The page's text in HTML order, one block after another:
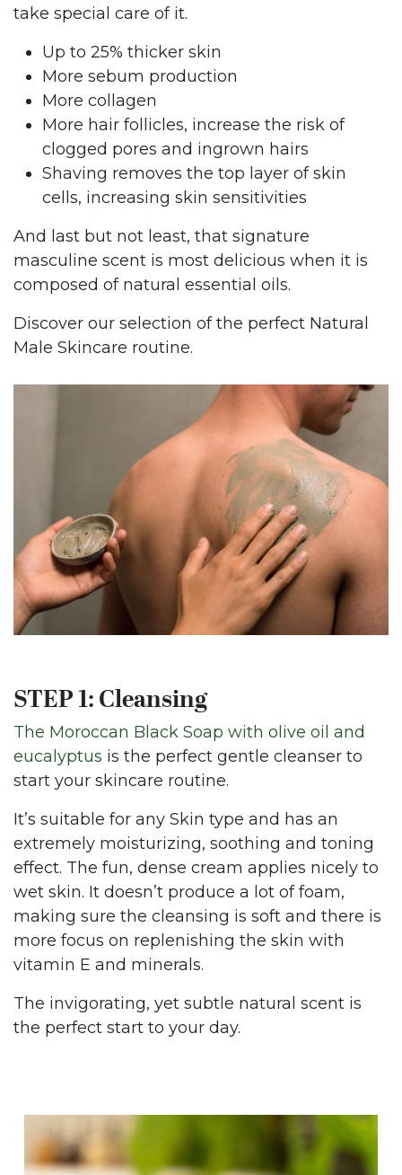
take special care of it.
Up to 25% thicker skin
More sebum production
More collagen
More hair follicles, increase the risk of
clogged pores and ingrown hairs
Shaving removes the top layer of skin
cells, increasing skin sensitivities
And last but not least, that signature
masculine scent is most delicious when it is
composed of natural essential oils.
Discover our selection of the perfect Natural
Male Skincare routine.
STEP 1: Cleansing
The Moroccan Black Soap with olive oil and
eucalyptus is the perfect gentle cleanser to
start your skincare routine.
It’s suitable for any Skin type and has an
extremely moisturizing, soothing and toning
effect. The fun, dense cream applies nicely to
wet skin. It doesn’t produce a lot of foam,
making sure the cleansing is soft and there is
more focus on replenishing the skin with
vitamin E and minerals.
The invigorating, yet subtle natural scent is
the perfect start to your day.